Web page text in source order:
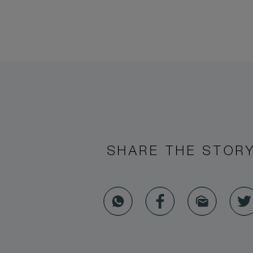
SHARE THE STORY